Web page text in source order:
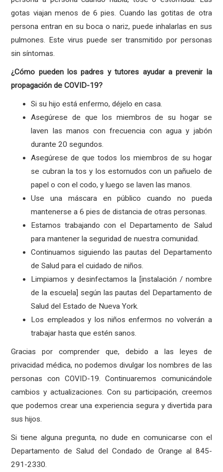
gotas viajan menos de 6 pies. Cuando las gotitas de otra
persona entran en su boca o nariz, puede inhalarlas en sus
pulmones. Este virus puede ser transmitido por personas
sin síntomas.
¿Cómo pueden los padres y tutores ayudar a prevenir la
propagación de COVID-19?
Si su hijo está enfermo, déjelo en casa.
Asegúrese de que los miembros de su hogar se
laven las manos con frecuencia con agua y jabón
durante 20 segundos.
Asegúrese de que todos los miembros de su hogar
se cubran la tos y los estornudos con un pañuelo de
papel o con el codo, y luego se laven las manos.
Use una máscara en público cuando no pueda
mantenerse a 6 pies de distancia de otras personas.
Estamos trabajando con el Departamento de Salud
para mantener la seguridad de nuestra comunidad.
Continuamos siguiendo las pautas del Departamento
de Salud para el cuidado de niños.
Limpiamos y desinfectamos la [instalación / nombre
de la escuela] según las pautas del Departamento de
Salud del Estado de Nueva York.
Los empleados y los niños enfermos no volverán a
trabajar hasta que estén sanos.
Gracias por comprender que, debido a las leyes de
privacidad médica, no podemos divulgar los nombres de las
personas con COVID-19. Continuaremos comunicándole
cambios y actualizaciones. Con su participación, creemos
que podemos crear una experiencia segura y divertida para
sus hijos.
Si tiene alguna pregunta, no dude en comunicarse con el
Departamento de Salud del Condado de Orange al 845-
291-2330.